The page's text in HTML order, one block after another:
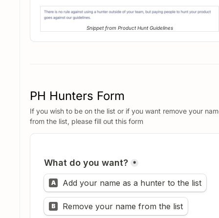
Snippet from Product Hunt Guidelines
PH Hunters Form
If you wish to be on the list or if you want remove your
from the list, please fill out this form